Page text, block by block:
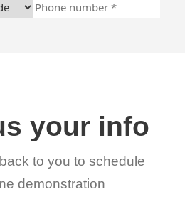
your info
to you to schedule
demonstration